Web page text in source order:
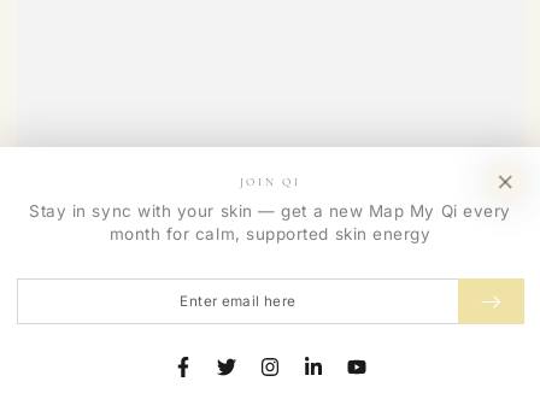
JOIN QI
Stay in sync with your skin — get a new Map My Qi every
month for calm, supported skin energy
email
FacebookTwitterInstagramLinkedInYouTube